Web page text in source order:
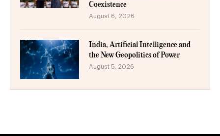
Coexistence
August 6, 2026
India, Artificial Intelligence and
the New Geopolitics of Power
August 5, 2026